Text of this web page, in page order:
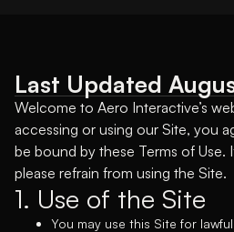
Last Updated
Welcome to Aero Interactive’s
accessing or using our Site, you
be bound by these Terms of Use.
please refrain from using the Site.
1. Use of the Site
You may use this Site for